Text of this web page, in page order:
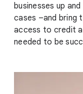
businesses up
cases –and bring
access to credit
needed to be